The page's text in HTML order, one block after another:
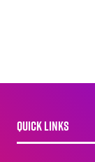
QUICK LINKS